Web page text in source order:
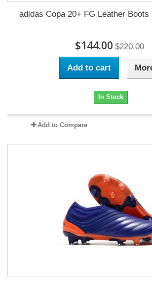
adidas Copa 20+ FG Leather
$144.00 $220.00
Add to cart
In Stock
Add to Compare